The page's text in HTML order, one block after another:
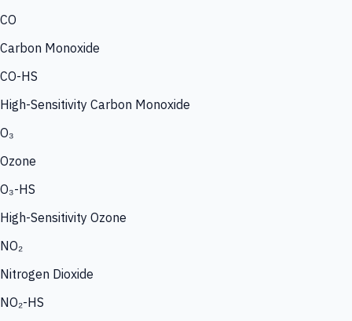
CO
Carbon Monoxide
CO-HS
High-Sensitivity Carbon Monoxide
O₃
Ozone
O₃-HS
High-Sensitivity Ozone
NO₂
Nitrogen Dioxide
NO₂-HS